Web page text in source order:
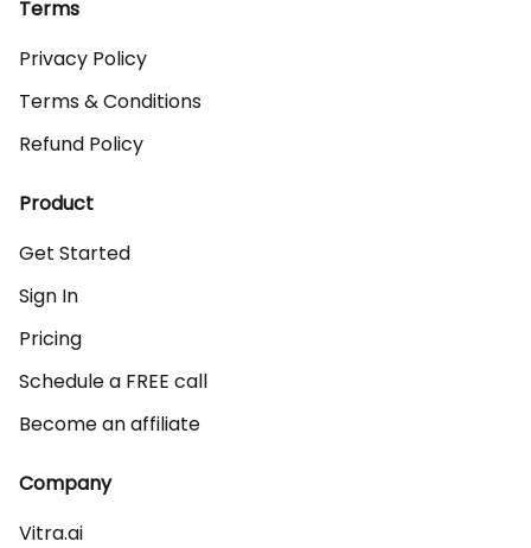
Terms
Privacy Policy
Terms & Conditions
Refund Policy
Product
Get Started
Sign In
Pricing
Schedule a FREE call
Become an affiliate
Company
Vitra.ai